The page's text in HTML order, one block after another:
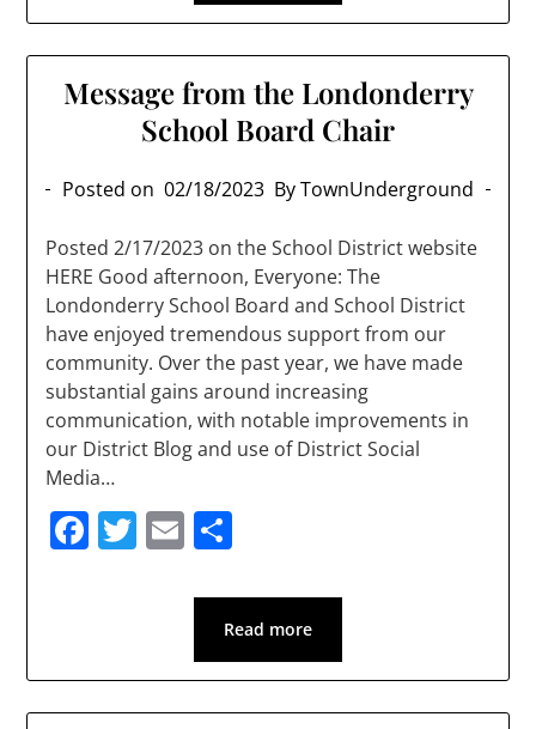
Message from the Londonderry
School Board Chair
Posted on 02/18/2023 By TownUnderground
Posted 2/17/2023 on the School District website
HERE Good afternoon, Everyone: The
Londonderry School Board and School District
have enjoyed tremendous support from our
community. Over the past year, we have made
substantial gains around increasing
communication, with notable improvements in
our District Blog and use of District Social
Media…
Facebook
Twitter
Email
Read more